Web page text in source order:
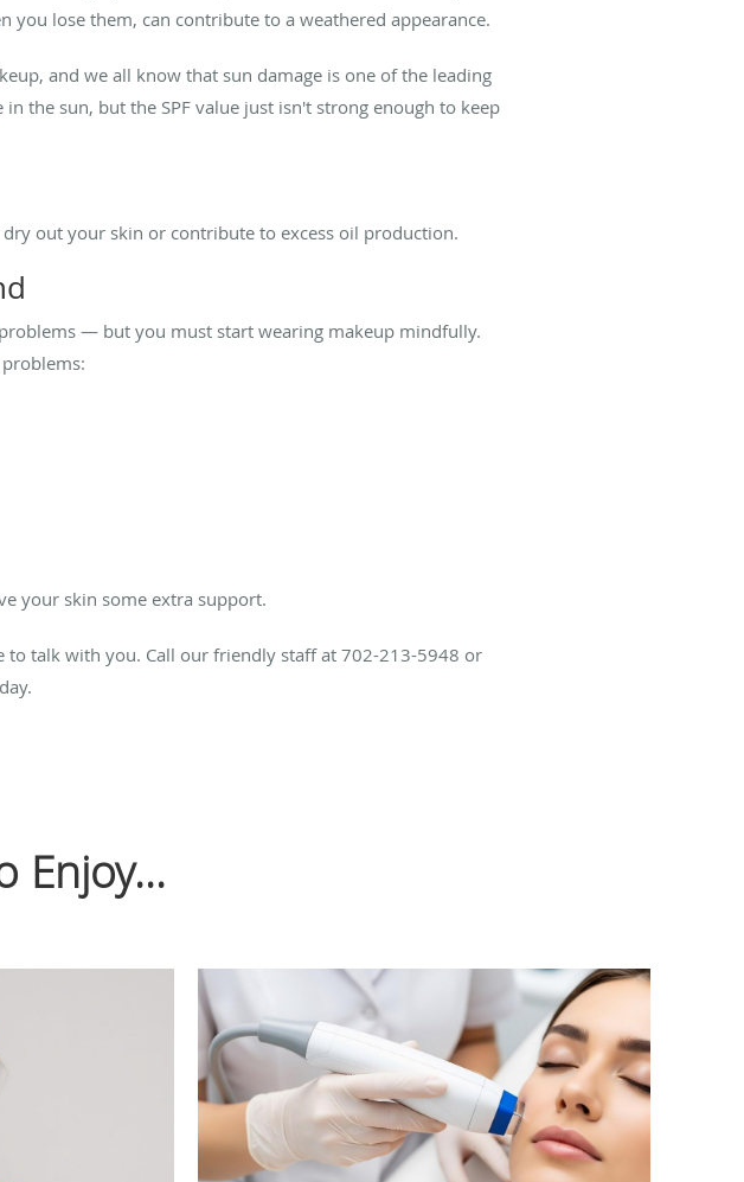
lose them, can contribute to a weathered appearance.
and we all know that sun damage is one of the leading
the sun, but the SPF value just isn't strong enough to keep
out your skin or contribute to excess oil production.
— but you must start wearing makeup mindfully.
your skin some extra support.
talk with you. Call our friendly staff at 702-213-5948 or
Enjoy...